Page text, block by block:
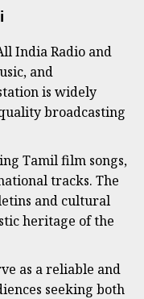
India Radio and
and
is widely
broadcasting
Tamil film songs,
tracks. The
and cultural
heritage of the
as a reliable and
seeking both